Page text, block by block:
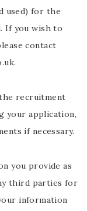
used) for the
If you wish to
contact
recruitment
your application,
if necessary.
you provide as
third parties for
information